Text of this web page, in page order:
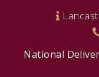
National